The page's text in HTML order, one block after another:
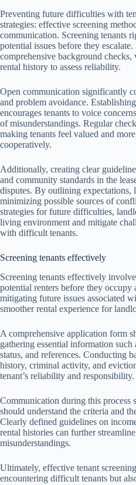
Preventing future difficulties with
strategies: effective screening
communication. Screening tenants
potential issues before they
comprehensive background
rental history to assess reliability.
Open communication significantly
and problem avoidance.
encourages tenants to voice
of misunderstandings. Regular
making tenants feel valued and
cooperatively.
Additionally, creating clear
and community standards in the
disputes. By outlining expectations,
minimizing possible sources of
strategies for future difficulties,
living environment and mitigate
with difficult tenants.
Screening tenants effectively
Screening tenants effectively
potential renters before they
mitigating future issues associated
smoother rental experience for
A comprehensive application form
gathering essential information
status, and references. Conducting
history, criminal activity, and
tenant’s reliability and responsibility.
Communication during this process
should understand the criteria and
Clearly defined guidelines on
rental histories can further
misunderstandings.
Ultimately, effective tenant
encountering difficult tenants but